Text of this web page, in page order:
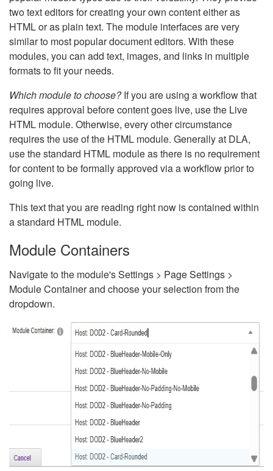
two text editors for creating your own content either as
HTML or as plain text. The module interfaces are very
similar to most popular document editors. With these
modules, you can add text, images, and links in multiple
formats to fit your needs.
Which module to choose?If you are using a workflow that
requires approval before content goes live, use the Live
HTML module. Otherwise, every other circumstance
requires the use of the HTML module. Generally at DLA,
use the standard HTML module as there is no requirement
for content to be formally approved via a workflow prior to
going live.
This text that you are reading right now is contained within
a standard HTML module.
Module Containers
Navigate to the module's Settings > Page Settings >
Module Container and choose your selection from the
dropdown.